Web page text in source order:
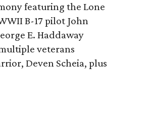
featuring the Lone
B-17 pilot John
E. Haddaway
veterans
Deven Scheia, plus